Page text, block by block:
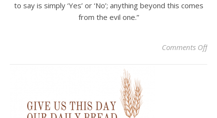
to say is simply ‘Yes’ or ‘No’; anything beyond this comes
from the evil one.”
Comments Offon